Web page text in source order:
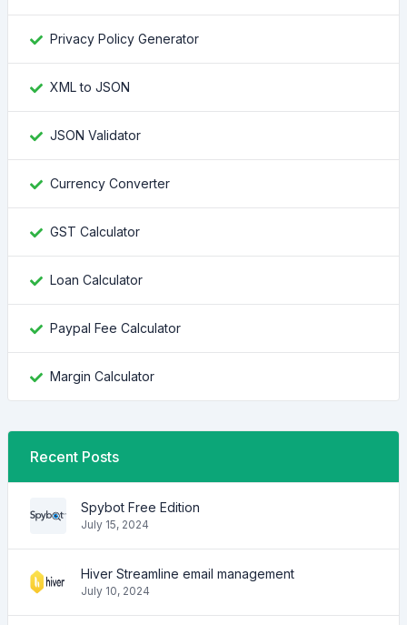
Privacy Policy Generator
XML to JSON
JSON Validator
Currency Converter
GST Calculator
Loan Calculator
Paypal Fee Calculator
Margin Calculator
Recent Posts
Spybot Free Edition
July 15, 2024
Hiver Streamline email management
July 10, 2024